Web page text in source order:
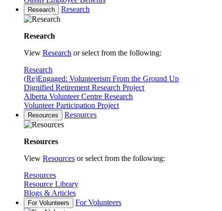
Research Research
Research
View Research or select from the following:
Research
(Re)Engaged: Volunteerism From the Ground Up
Dignified Retirement Research Project
Alberta Volunteer Centre Research
Volunteer Participation Project
Resources Resources
Resources
View Resources or select from the following:
Resources
Resource Library
Blogs & Articles
For Volunteers For Volunteers